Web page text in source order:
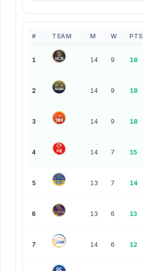
10 teams — league standings
# TEAM M W PTS
1 14 9 18
2 14 9 18
3 14 9 18
4 14 7 15
5 13 7 14
6 13 6 13
7 14 6 12